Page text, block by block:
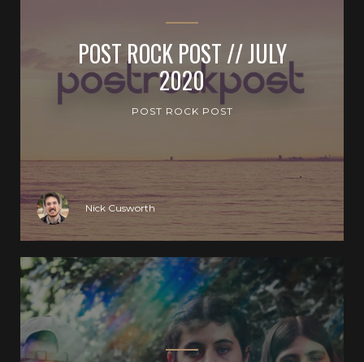
POST ROCK POST // JULY
2020
POST ROCK POST
Nick Cusworth